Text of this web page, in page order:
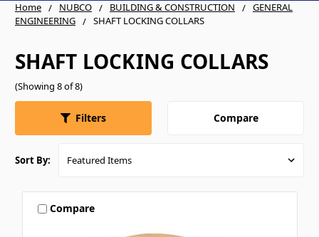
Home NUBCO BUILDING & CONSTRUCTION
GENERAL
ENGINEERING
SHAFT LOCKING COLLARS
SHAFT LOCKING COLLARS
(Showing 8 of 8)
Filters Compare
Sort By:
Compare